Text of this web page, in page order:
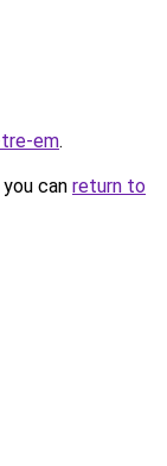
em.
can return to